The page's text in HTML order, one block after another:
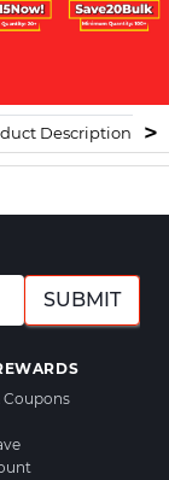
Description
SUBMIT